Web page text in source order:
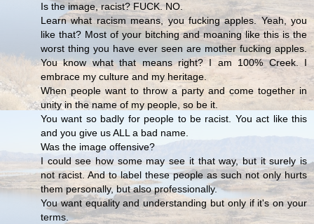
Is the image, racist? FUCK. NO.
Learn what racism means, you fucking apples. Yeah, you
like that? Most of your bitching and moaning like this is the
worst thing you have ever seen are mother fucking apples.
You know what that means right? I am 100% Creek. I
embrace my culture and my heritage.
When people want to throw a party and come together in
unity in the name of my people, so be it.
You want so badly for people to be racist. You act like this
and you give us ALL a bad name.
Was the image offensive?
I could see how some may see it that way, but it surely is
not racist. And to label these people as such not only hurts
them personally, but also professionally.
You want equality and understanding but only if it's on your
terms.